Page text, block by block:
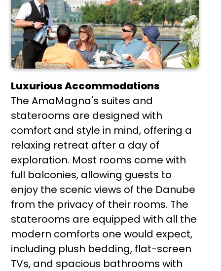
Luxurious Accommodations
The AmaMagna's suites and
staterooms are designed with
comfort and style in mind, offering a
relaxing retreat after a day of
exploration. Most rooms come with
full balconies, allowing guests to
enjoy the scenic views of the Danube
from the privacy of their rooms. The
staterooms are equipped with all the
modern comforts one would expect,
including plush bedding, flat-screen
TVs, and spacious bathrooms with